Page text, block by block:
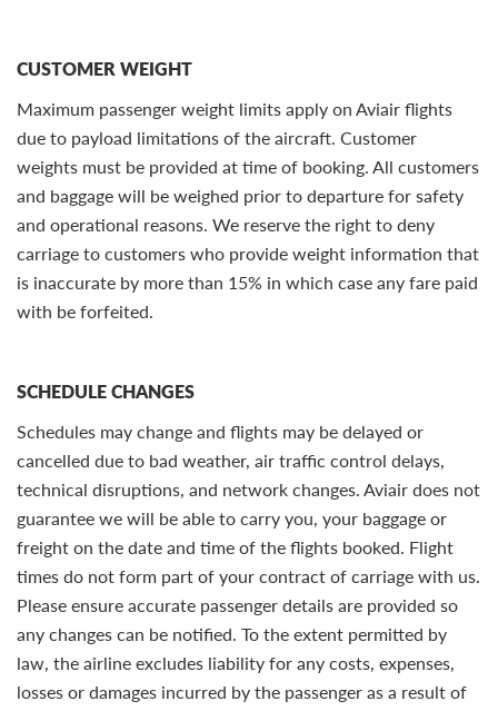
CUSTOMER WEIGHT
Maximum passenger weight limits apply on Aviair flights
due to payload limitations of the aircraft. Customer
weights must be provided at time of booking. All customers
and baggage will be weighed prior to departure for safety
and operational reasons. We reserve the right to deny
carriage to customers who provide weight information that
is inaccurate by more than 15% in which case any fare paid
with be forfeited.
SCHEDULE CHANGES
Schedules may change and flights may be delayed or
cancelled due to bad weather, air traffic control delays,
technical disruptions, and network changes. Aviair does not
guarantee we will be able to carry you, your baggage or
freight on the date and time of the flights booked. Flight
times do not form part of your contract of carriage with us.
Please ensure accurate passenger details are provided so
any changes can be notified. To the extent permitted by
law, the airline excludes liability for any costs, expenses,
losses or damages incurred by the passenger as a result of